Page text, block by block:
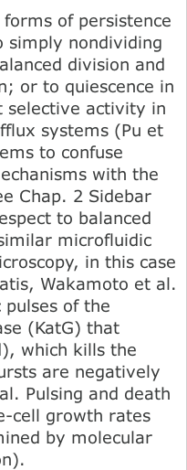
of persistence
nondividing
division and
or to quiescence in
selective activity in
systems (Pu et
to confuse
with the
Chap. 2 Sidebar
to balanced
microfluidic
in this case
Wakamoto et al.
pulses of the
(KatG) that
which kills the
are negatively
Pulsing and death
cell growth rates
by molecular